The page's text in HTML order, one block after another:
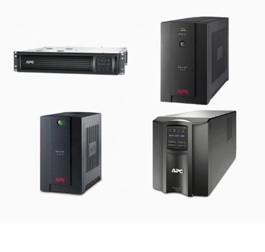
APC Smart-UPS
1500VA – Rackmount
APC Back-UPS 950AV
APC Back-UPS 700VA
APC Smart-UPS
1000VA